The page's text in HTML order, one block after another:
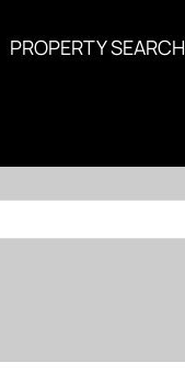
PROPERTY SEARCH